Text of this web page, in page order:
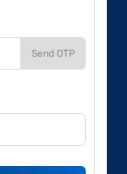
Send OTP